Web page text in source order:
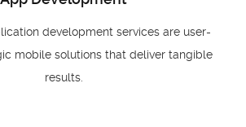
development services are user-
mobile solutions that deliver tangible
results.